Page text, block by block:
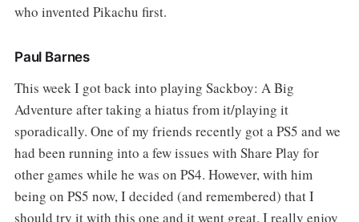
who invented Pikachu first.
Paul Barnes
This week I got back into playing Sackboy: A Big
Adventure after taking a hiatus from it/playing it
sporadically. One of my friends recently got a PS5 and we
had been running into a few issues with Share Play for
other games while he was on PS4. However, with him
being on PS5 now, I decided (and remembered) that I
should try it with this one and it went great. I really enjoy